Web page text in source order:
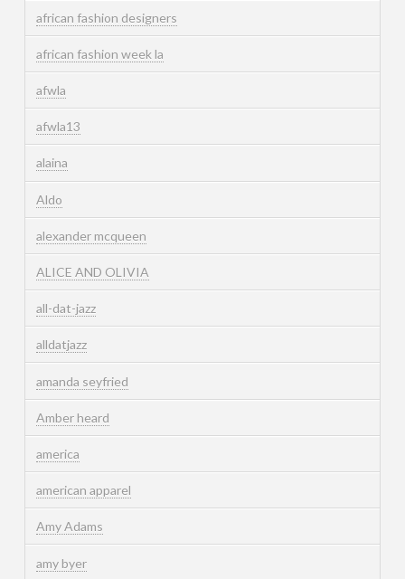
african fashion designers
african fashion week la
afwla
afwla13
alaina
Aldo
alexander mcqueen
ALICE AND OLIVIA
all-dat-jazz
alldatjazz
amanda seyfried
Amber heard
america
american apparel
Amy Adams
amy byer